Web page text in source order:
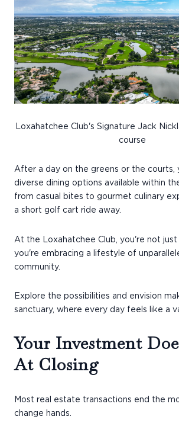
Loxahatchee Club's Signature Jack
course
After a day on the greens or the courts,
diverse dining options available within
from casual bites to gourmet culinary
a short golf cart ride away.
At the Loxahatchee Club, you're not just
you're embracing a lifestyle of
community.
Explore the possibilities and envision
sanctuary, where every day feels like a
Your Investment
At Closing
Most real estate transactions end the
change hands.